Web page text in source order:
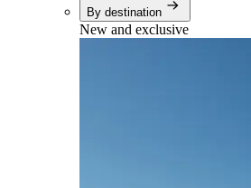
By destination
New and exclusive